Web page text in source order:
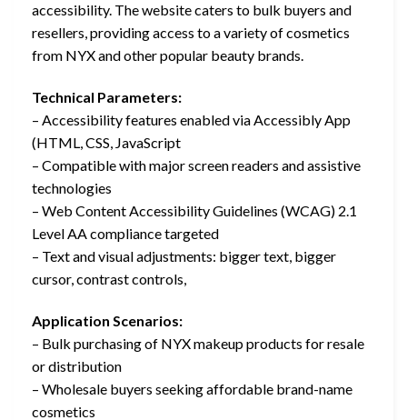
accessibility. The website caters to bulk buyers and
resellers, providing access to a variety of cosmetics
from NYX and other popular beauty brands.
Technical Parameters:
– Accessibility features enabled via Accessibly App
(HTML, CSS, JavaScript
– Compatible with major screen readers and assistive
technologies
– Web Content Accessibility Guidelines (WCAG) 2.1
Level AA compliance targeted
– Text and visual adjustments: bigger text, bigger
cursor, contrast controls,
Application Scenarios:
– Bulk purchasing of NYX makeup products for resale
or distribution
– Wholesale buyers seeking affordable brand-name
cosmetics